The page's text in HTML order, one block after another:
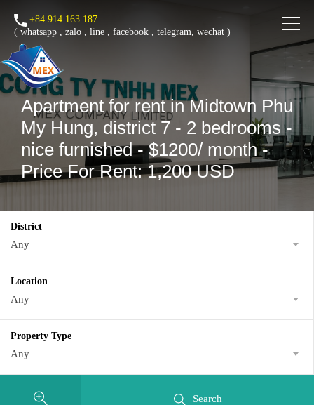
+84 914 163 187
( whatsapp , zalo , line , facebook , telegram, wechat )
Apartment for rent in Midtown Phu
My Hung, district 7 - 2 bedrooms -
nice furnished - $1200/ month -
Price For Rent: 1,200 USD
District
Any
Location
Any
Property Type
Any
Search